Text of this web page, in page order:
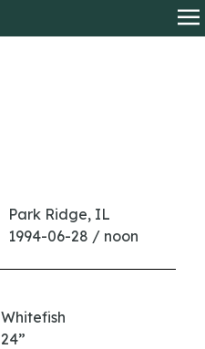
Park Ridge, IL
1994-06-28 / noon
Whitefish
24”